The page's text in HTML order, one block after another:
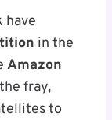
have
in the
Amazon
fray,
to